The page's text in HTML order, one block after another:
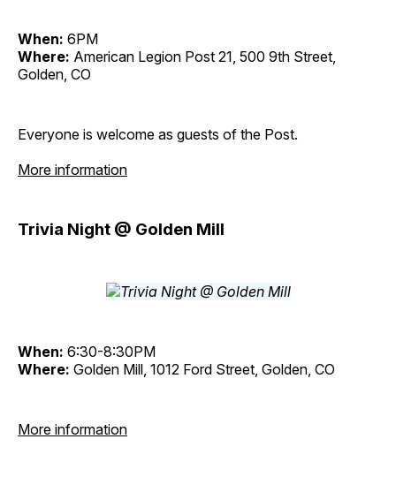
When: 6PM
Where: American Legion Post 21, 500 9th Street,
Golden, CO
Everyone is welcome as guests of the Post.
More information
Trivia Night @ Golden Mill
When: 6:30-8:30PM
Where: Golden Mill, 1012 Ford Street, Golden, CO
More information